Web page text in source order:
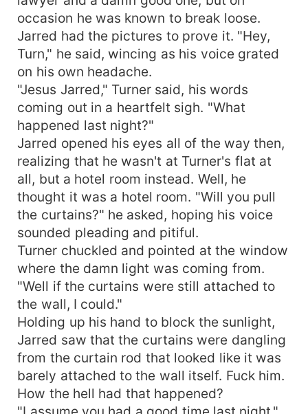
occasion he was known to break loose.
Jarred had the pictures to prove it. "Hey,
Turn," he said, wincing as his voice grated
on his own headache.
"Jesus Jarred," Turner said, his words
coming out in a heartfelt sigh. "What
happened last night?"
Jarred opened his eyes all of the way then,
realizing that he wasn't at Turner's flat at
all, but a hotel room instead. Well, he
thought it was a hotel room. "Will you pull
the curtains?" he asked, hoping his voice
sounded pleading and pitiful.
Turner chuckled and pointed at the window
where the damn light was coming from.
"Well if the curtains were still attached to
the wall, I could."
Holding up his hand to block the sunlight,
Jarred saw that the curtains were dangling
from the curtain rod that looked like it was
barely attached to the wall itself. Fuck him.
How the hell had that happened?